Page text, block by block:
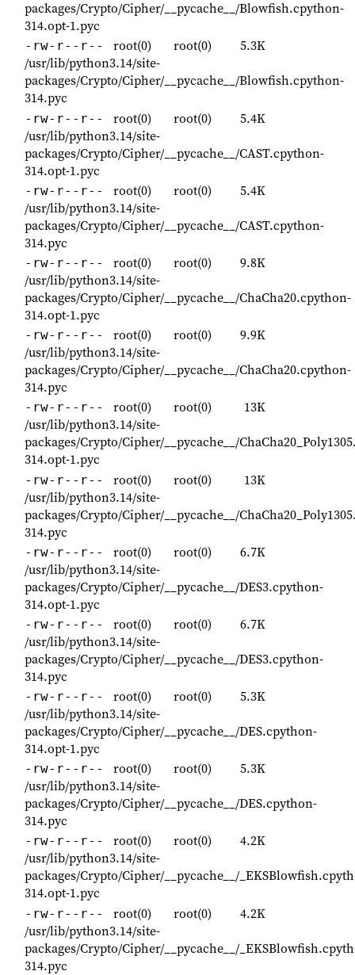
packages/Crypto/Cipher/__pycache__/Blowfish.cpython-
314.opt-1.pyc
-rw-r--r-- root(0) root(0)
5.3K
/usr/lib/python3.14/site-
packages/Crypto/Cipher/__pycache__/Blowfish.cpython-
314.pyc
-rw-r--r-- root(0) root(0)
5.4K
/usr/lib/python3.14/site-
packages/Crypto/Cipher/__pycache__/CAST.cpython-
314.opt-1.pyc
-rw-r--r-- root(0) root(0)
5.4K
/usr/lib/python3.14/site-
packages/Crypto/Cipher/__pycache__/CAST.cpython-
314.pyc
-rw-r--r-- root(0) root(0)
9.8K
/usr/lib/python3.14/site-
packages/Crypto/Cipher/__pycache__/ChaCha20.cpython-
314.opt-1.pyc
-rw-r--r-- root(0) root(0)
9.9K
/usr/lib/python3.14/site-
packages/Crypto/Cipher/__pycache__/ChaCha20.cpython-
314.pyc
-rw-r--r-- root(0) root(0)
13K
/usr/lib/python3.14/site-
packages/Crypto/Cipher/__pycache__/
314.opt-1.pyc
-rw-r--r-- root(0) root(0)
13K
/usr/lib/python3.14/site-
packages/Crypto/Cipher/__pycache__/
314.pyc
-rw-r--r-- root(0) root(0)
6.7K
/usr/lib/python3.14/site-
packages/Crypto/Cipher/__pycache__/DES3.cpython-
314.opt-1.pyc
-rw-r--r-- root(0) root(0)
6.7K
/usr/lib/python3.14/site-
packages/Crypto/Cipher/__pycache__/DES3.cpython-
314.pyc
-rw-r--r-- root(0) root(0)
5.3K
/usr/lib/python3.14/site-
packages/Crypto/Cipher/__pycache__/DES.cpython-
314.opt-1.pyc
-rw-r--r-- root(0) root(0)
5.3K
/usr/lib/python3.14/site-
packages/Crypto/Cipher/__pycache__/DES.cpython-
314.pyc
-rw-r--r-- root(0) root(0)
4.2K
/usr/lib/python3.14/site-
packages/Crypto/Cipher/__pycache__/
314.opt-1.pyc
-rw-r--r-- root(0) root(0)
4.2K
/usr/lib/python3.14/site-
packages/Crypto/Cipher/__pycache__/
314.pyc